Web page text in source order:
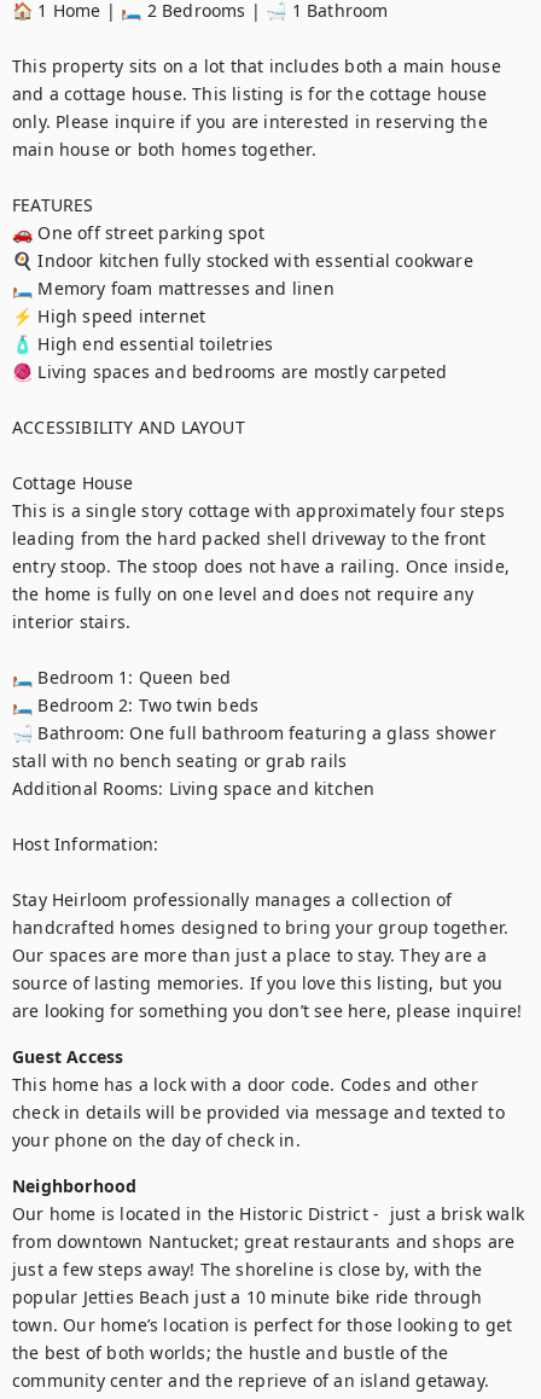
🏠 1 Home | 🛏️ 2 Bedrooms | 🛁 1 Bathroom
This property sits on a lot that includes both a main house
and a cottage house. This listing is for the cottage house
only. Please inquire if you are interested in reserving the
main house or both homes together.
FEATURES
🚗 One off street parking spot
🍳 Indoor kitchen fully stocked with essential cookware
🛏️ Memory foam mattresses and linen
⚡ High speed internet
🧴 High end essential toiletries
🧶 Living spaces and bedrooms are mostly carpeted
ACCESSIBILITY AND LAYOUT
Cottage House
This is a single story cottage with approximately four steps
leading from the hard packed shell driveway to the front
entry stoop. The stoop does not have a railing. Once inside,
the home is fully on one level and does not require any
interior stairs.
🛏️ Bedroom 1: Queen bed
🛏️ Bedroom 2: Two twin beds
🛁 Bathroom: One full bathroom featuring a glass shower
stall with no bench seating or grab rails
Additional Rooms: Living space and kitchen
Host Information:
Stay Heirloom professionally manages a collection of
handcrafted homes designed to bring your group together.
Our spaces are more than just a place to stay. They are a
source of lasting memories. If you love this listing, but you
are looking for something you don’t see here, please inquire!
Guest Access
This home has a lock with a door code. Codes and other
check in details will be provided via message and texted to
your phone on the day of check in.
Neighborhood
Our home is located in the Historic District -  just a brisk walk
from downtown Nantucket; great restaurants and shops are
just a few steps away! The shoreline is close by, with the
popular Jetties Beach just a 10 minute bike ride through
town. Our home’s location is perfect for those looking to get
the best of both worlds; the hustle and bustle of the
community center and the reprieve of an island getaway.